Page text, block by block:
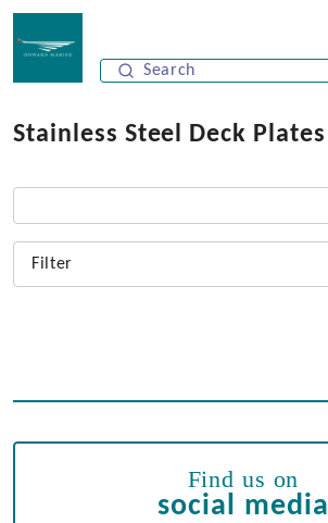
Stainless Steel Deck Plates
Filter
Find us on
social media